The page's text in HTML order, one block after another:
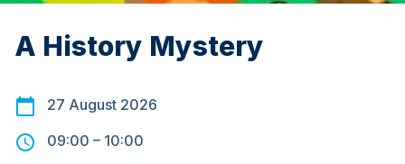
A History Mystery
27 August 2026
09:00 – 10:00